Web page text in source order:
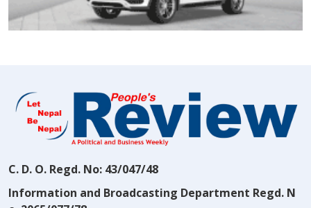
C. D. O. Regd. No: 43/047/48
Information and Broadcasting Department Regd. N